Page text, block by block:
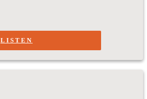
LISTEN